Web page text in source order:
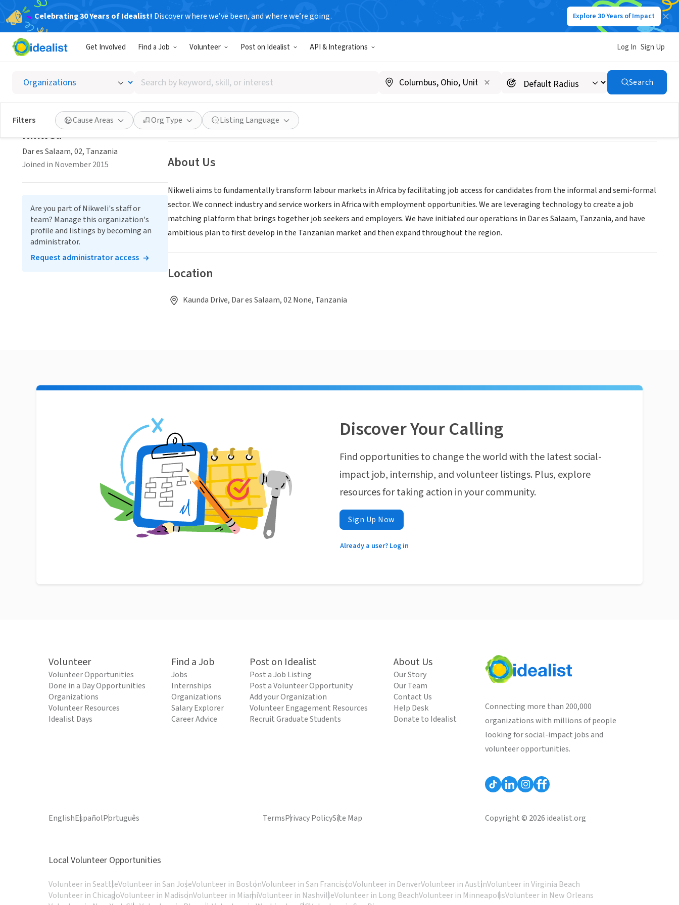
Celebrating 30 Years of Idealist! Discover where we’ve been, and where we’re going. Explore 30 Years of Impact
Get Involved Find a Job Volunteer Post on Idealist API & Integrations Log In Sign Up
Search
by
keyword,
skill,
or
interest
Search
Filters Cause Areas Org Type Listing Language
Nikweli
Dar es Salaam, 02, Tanzania|www.nikweli.com
Save Share
About Us
Nikweli aims to fundamentally transform labour markets in Africa by facilitating job access for candidates from the informal and semi-formal
sector. We connect industry and service workers in Africa with employment opportunities. We are leveraging technology to create a job
matching platform that brings together job seekers and employers. We have initiated our operations in Dar es Salaam, Tanzania, and have
ambitious plan to first develop in the Tanzanian market and then expand throughout the region.
Location
Kaunda Drive, Dar es Salaam, 02 None, Tanzania
Nikweli
Dar es Salaam, 02, Tanzania
Joined in November 2015
Are you part of Nikweli's staff or
team? Manage this organization's
profile and listings by becoming an
administrator.
Request administrator access
Discover Your Calling
Find opportunities to change the world with the latest social-
impact job, internship, and volunteer listings. Plus, explore
resources for taking action in your community.
Sign Up Now
Already a user? Log in
Volunteer
Volunteer Opportunities
Done in a Day Opportunities
Organizations
Volunteer Resources
Idealist Days
Find a Job
Jobs
Internships
Organizations
Salary Explorer
Career Advice
Post on Idealist
Post a Job Listing
Post a Volunteer Opportunity
Add your Organization
Volunteer Engagement Resources
Recruit Graduate Students
About Us
Our Story
Our Team
Contact Us
Help Desk
Donate to Idealist
Connecting more than 200,000
organizations with millions of people
looking for social-impact jobs and
volunteer opportunities.
EnglishEspañolPortuguês TermsPrivacy PolicySite Map Copyright © 2026 idealist.org
Local Volunteer Opportunities
Volunteer in SeattleVolunteer in San JoseVolunteer in BostonVolunteer in San FranciscoVolunteer in DenverVolunteer in AustinVolunteer in Virginia Beach
Volunteer in ChicagoVolunteer in MadisonVolunteer in MiamiVolunteer in NashvilleVolunteer in Long BeachVolunteer in MinneapolisVolunteer in New Orleans